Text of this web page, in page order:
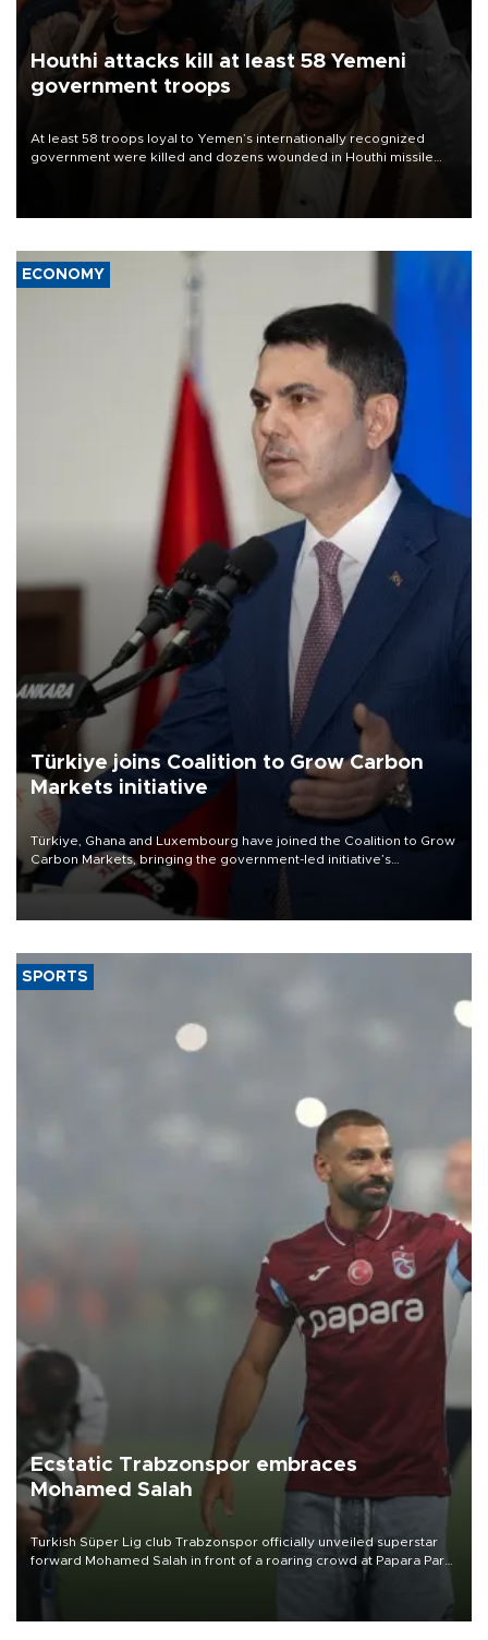
Houthi attacks kill at least 58 Yemeni
government troops
At least 58 troops loyal to Yemen’s internationally recognized
government were killed and dozens wounded in Houthi missile
ECONOMY
Türkiye joins Coalition to Grow Carbon
Markets initiative
Türkiye, Ghana and Luxembourg have joined the Coalition to Grow
Carbon Markets, bringing the government-led initiative’s
membership to 14 countries, the coalition said on Aug. 6.
SPORTS
Ecstatic Trabzonspor embraces
Mohamed Salah
Turkish Süper Lig club Trabzonspor officially unveiled superstar
forward Mohamed Salah in front of a roaring crowd at Papara Park